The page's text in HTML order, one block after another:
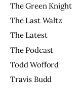
The Green Knight
The Last Waltz
The Latest
The Podcast
Todd Wofford
Travis Budd